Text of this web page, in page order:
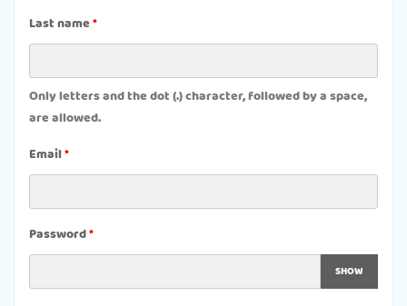
Last name
Only letters and the dot (.) character, followed by a space,
are allowed.
Email
Password
SHOW